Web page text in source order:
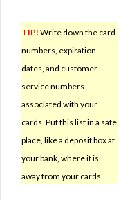
TIP! Write down the card
numbers, expiration
dates, and customer
service numbers
associated with your
cards. Put this list in a safe
place, like a deposit box at
your bank, where it is
away from your cards.